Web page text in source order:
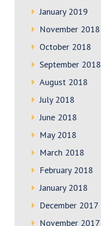
January 2019
November 2018
October 2018
September 2018
August 2018
July 2018
June 2018
May 2018
March 2018
February 2018
January 2018
December 2017
November 2017